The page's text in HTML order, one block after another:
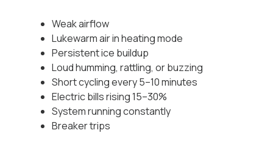
Weak airflow
Lukewarm air in heating mode
Persistent ice buildup
Loud humming, rattling, or buzzing
Short cycling every 5–10 minutes
Electric bills rising 15–30%
System running constantly
Breaker trips